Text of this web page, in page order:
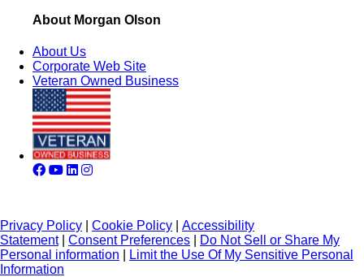
About Morgan Olson
About Us
Corporate Web Site
Veteran Owned Business
Privacy Policy Cookie Policy
Accessibility
Statement| Consent Preferences
Do Not Sell or Share My
Personal information
Limit the Use Of My Sensitive Personal
Information